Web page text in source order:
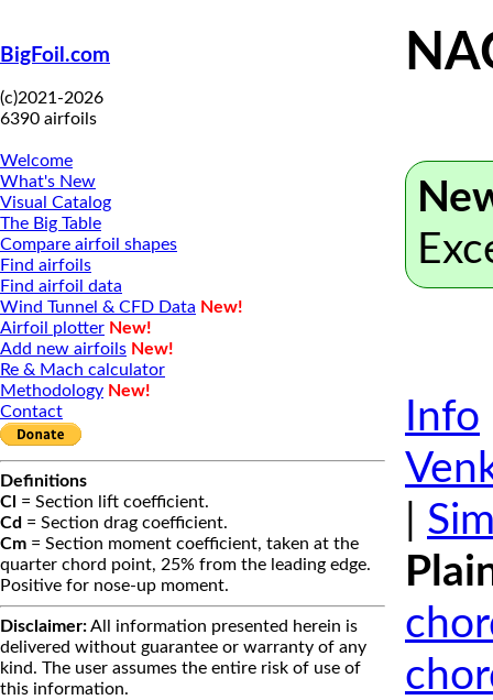
BigFoil.com
(c)2021-2026
6390 airfoils
Welcome
What's New
Visual Catalog
The Big Table
Compare airfoil shapes
Find airfoils
Find airfoil data
Wind Tunnel & CFD Data New!
Airfoil plotter New!
Add new airfoils New!
Re & Mach calculator
Methodology New!
Contact
Definitions
Cl = Section lift coefficient.
Cd = Section drag coefficient.
Cm = Section moment coefficient, taken at the
quarter chord point, 25% from the leading edge.
Positive for nose-up moment.
Disclaimer:All information presented herein is
delivered without guarantee or warranty of any
kind. The user assumes the entire risk of use of
this information.
Info